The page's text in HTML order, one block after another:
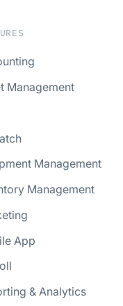
Management
Management
Management
App
& Analytics